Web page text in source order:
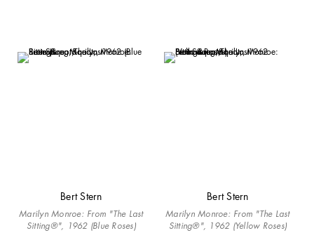
Bert Stern
Marilyn Monroe: From "The Last
Sitting®", 1962 (Blue Roses)
Bert Stern
Marilyn Monroe: From "The Last
Sitting®", 1962 (Yellow Roses)